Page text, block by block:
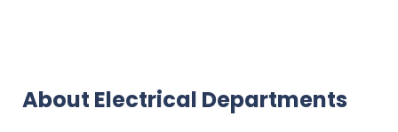
About Electrical Departments